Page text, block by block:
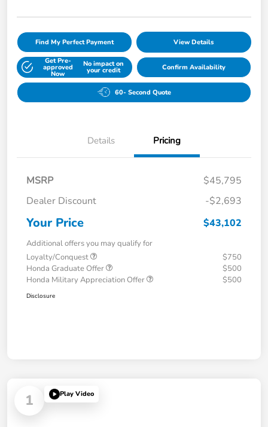
Find My Perfect Payment View Details
Get Pre-
approved
Now
No impact on
your credit Confirm Availability
60- Second Quote
Details Pricing
MSRP
$45,795
Dealer Discount
-$2,693
Your Price $43,102
Additional offers you may qualify for
Loyalty/Conquest
$750
Honda Graduate Offer
$500
Honda Military Appreciation Offer
$500
Disclosure
1 Play Video